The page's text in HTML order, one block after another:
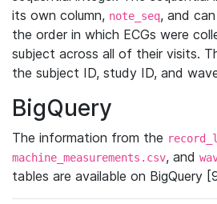
its own column, note_seq, and
the order in which ECGs were
subject across all of their visits.
the subject ID, study ID, and
BigQuery
The information from the
machine_measurements.csv, and
tables are available on BigQuery